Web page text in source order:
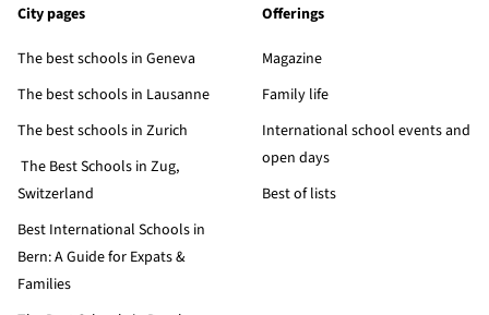
City pages
The best schools in Geneva
The best schools in Lausanne
The best schools in Zurich
The Best Schools in Zug,
Switzerland
Best International Schools in
Bern: A Guide for Expats &
Families
Offerings
Magazine
Family life
International school events and
open days
Best of lists